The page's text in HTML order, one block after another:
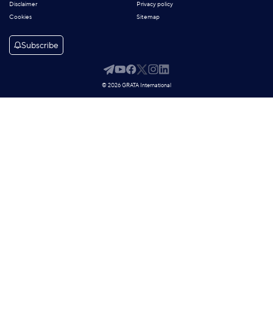
Disclaimer
Privacy policy
Cookies
Sitemap
Subscribe
© 2026 GRATA International